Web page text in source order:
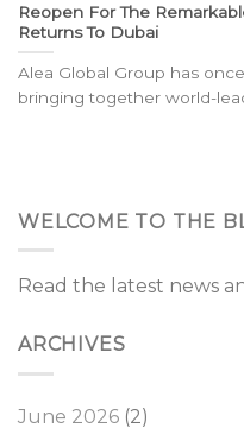
Reopen For The
Returns To Dubai
Alea Global Group has
bringing together world-
WELCOME TO THE
Read the latest news
ARCHIVES
June 2026 (2)